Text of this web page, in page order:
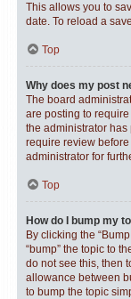
This allows you to
date. To reload a
Top
Why does my post
The board
are posting to
the administrator
require review
administrator for
Top
How do I bump my
By clicking the
“bump” the topic to
do not see this, then
allowance between
to bump the topic